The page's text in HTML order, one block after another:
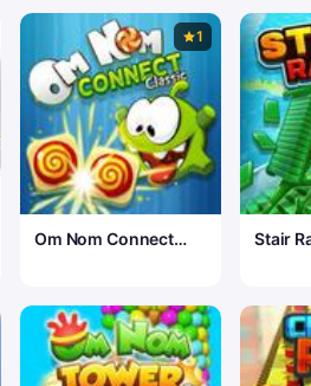
1
Om Nom Connect
Stair